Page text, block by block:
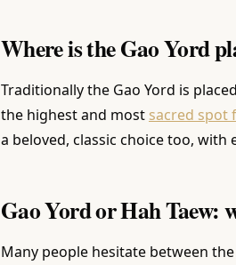
Where is the Gao Yord
Traditionally the Gao Yord is
the highest and most sacred spot
a beloved, classic choice too,
Gao Yord or Hah Taew:
Many people hesitate between